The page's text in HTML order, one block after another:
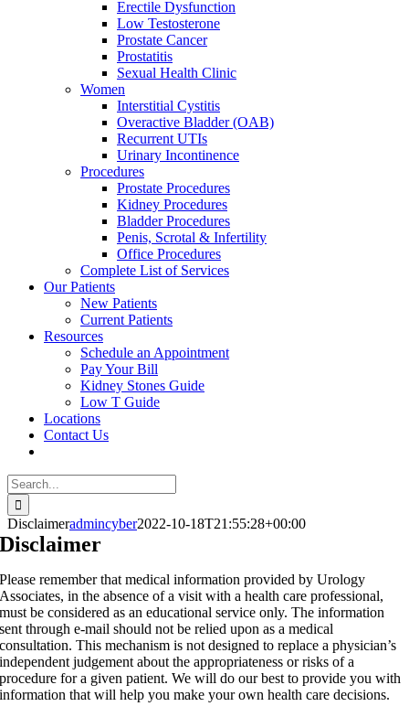
Erectile Dysfunction
Low Testosterone
Prostate Cancer
Prostatitis
Sexual Health Clinic
Women
Interstitial Cystitis
Overactive Bladder (OAB)
Recurrent UTIs
Urinary Incontinence
Procedures
Prostate Procedures
Kidney Procedures
Bladder Procedures
Penis, Scrotal & Infertility
Office Procedures
Complete List of Services
Our Patients
New Patients
Current Patients
Resources
Schedule an Appointment
Pay Your Bill
Kidney Stones Guide
Low T Guide
Locations
Contact Us
Search
for:
Disclaimeradmincyber2022-10-18T21:55:28+00:00
Disclaimer
Please remember that medical information provided by Urology
Associates, in the absence of a visit with a health care professional,
must be considered as an educational service only. The information
sent through e-mail should not be relied upon as a medical
consultation. This mechanism is not designed to replace a physician’s
independent judgement about the appropriateness or risks of a
procedure for a given patient. We will do our best to provide you with
information that will help you make your own health care decisions.